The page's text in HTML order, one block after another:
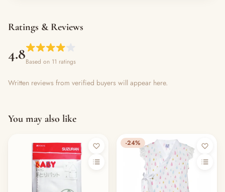
Ratings & Reviews
4.8Based on 11 ratings
Written reviews from verified buyers will appear here.
You may also like
-24%